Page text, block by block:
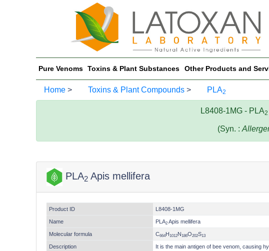
Pure Venoms Toxins & Plant Substances Other Products and
Home > Toxins & Plant Compounds > PLA2
L8408-1MG - PLA2
(Syn. :
PLA2 Apis mellifera
Product ID L8408-1MG
Name PLA2Apis mellifera
Molecular formula C664H1012N186O202S13
Description
It is the main antigen of bee venom, causing